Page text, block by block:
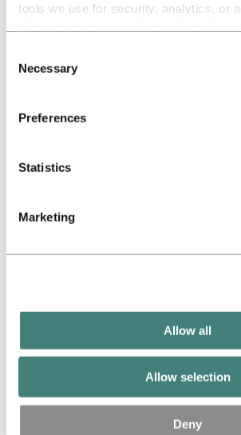
tools we use for security, analytics, or
them or that they have collected from
services. The third party listed as
party cookie is the Data Controller of
collected by their respective cookies.
Selection
Necessary
Preferences
Statistics
Marketing
Allow all
Allow selection
Deny
Go to:Investors
IR policy
Reports and presentations
Debt investors
News
Hydro at a glance
Media gallery
This is Hydro
Our strategy
Hydro locations worldwide
Company history